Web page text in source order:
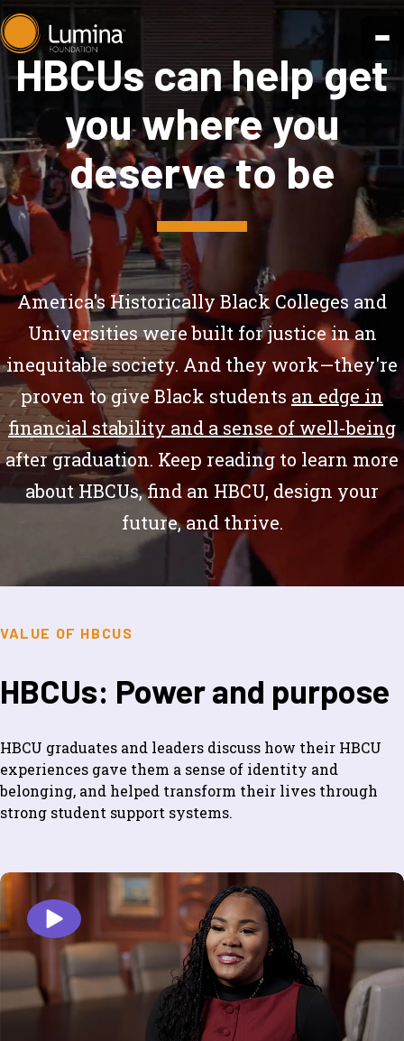
Skip
to
content
HBCUs can help get
you where you
deserve to be
America's Historically Black Colleges and
Universities were built for justice in an
inequitable society. And they work—they're
proven to give Black students an edge in
financial stability and a sense of well-being
after graduation. Keep reading to learn more
about HBCUs, find an HBCU, design your
future, and thrive.
VALUE OF HBCUS
HBCUs: Power and purpose
HBCU graduates and leaders discuss how their HBCU
experiences gave them a sense of identity and
belonging, and helped transform their lives through
strong student support systems.